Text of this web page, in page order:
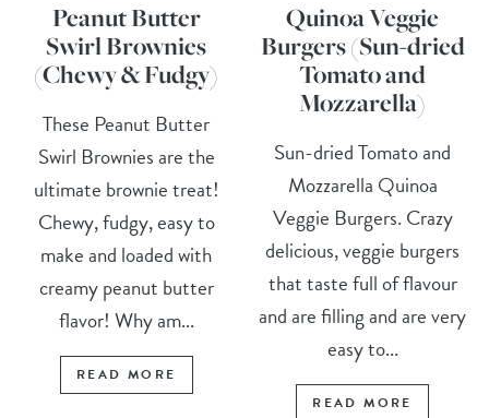
Peanut Butter
Swirl Brownies
(Chewy & Fudgy)
These Peanut Butter
Swirl Brownies are the
ultimate brownie treat!
Chewy, fudgy, easy to
make and loaded with
creamy peanut butter
flavor! Why am...
READ MORE
Quinoa Veggie
Burgers (Sun-dried
Tomato and
Mozzarella)
Sun-dried Tomato and
Mozzarella Quinoa
Veggie Burgers. Crazy
delicious, veggie burgers
that taste full of flavour
and are filling and are very
easy to...
READ MORE